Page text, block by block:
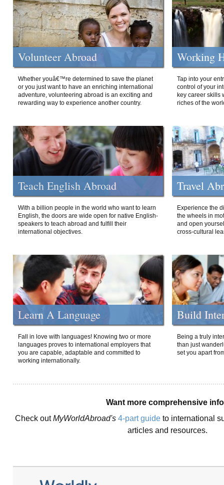
Volunteer Abroad
Whether youâ€™re determined to save the planet
or you just want to have an enriching international
adventure, volunteering abroad is an exciting and
rewarding way to experience another country.
Working
Tap into your
control of your
key career skills
riches of the
Teach English Abroad
With a billion people in the world who want to learn
English, the doors are wide open for native English-
speakers to teach abroad and fulfill their
international objectives.
Travel
Experience the
the wheels in
and open
cross-cultural
Learn A Language
Fall in love with languages! Knowing two or more
languages proves to international employers that
you are capable, adaptable and committed to
working internationally.
Build
Being a truly
than just
set you apart
Want more comprehensive
Check outMyWorldAbroad's 4-part guide to international
articles and resources.